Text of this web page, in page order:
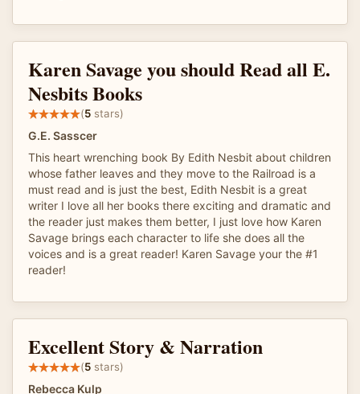
Karen Savage you should Read all E.
Nesbits Books
(5 stars)
G.E. Sasscer
This heart wrenching book By Edith Nesbit about children
whose father leaves and they move to the Railroad is a
must read and is just the best, Edith Nesbit is a great
writer I love all her books there exciting and dramatic and
the reader just makes them better, I just love how Karen
Savage brings each character to life she does all the
voices and is a great reader! Karen Savage your the #1
reader!
Excellent Story & Narration
(5 stars)
Rebecca Kulp